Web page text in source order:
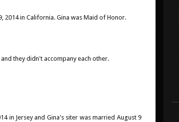
2014 in California. Gina was Maid of Honor.
they didn't accompany each other.
in Jersey and Gina's siter was married August 9